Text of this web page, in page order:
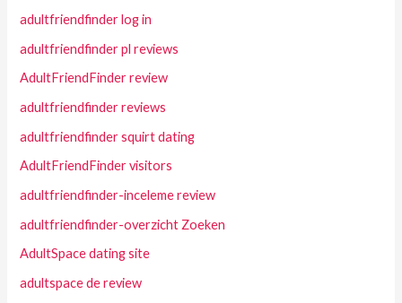
adultfriendfinder log in
adultfriendfinder pl reviews
AdultFriendFinder review
adultfriendfinder reviews
adultfriendfinder squirt dating
AdultFriendFinder visitors
adultfriendfinder-inceleme review
adultfriendfinder-overzicht Zoeken
AdultSpace dating site
adultspace de review